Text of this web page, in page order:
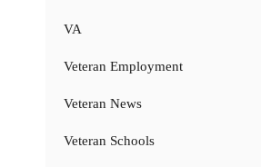
VA
Veteran Employment
Veteran News
Veteran Schools